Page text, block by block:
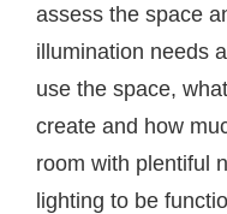
assess the space
illumination needs
use the space,
create and how
room with plentiful
lighting to be